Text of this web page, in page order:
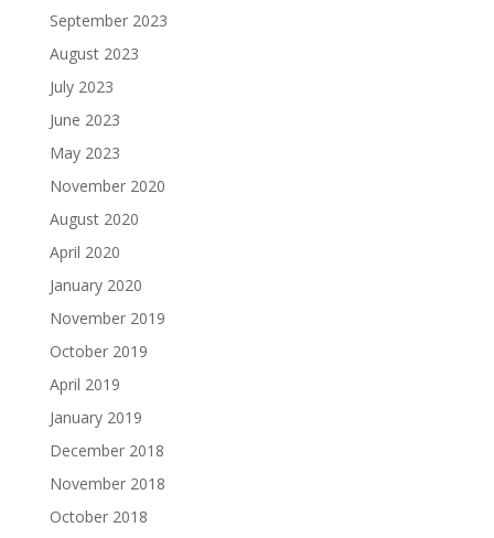
September 2023
August 2023
July 2023
June 2023
May 2023
November 2020
August 2020
April 2020
January 2020
November 2019
October 2019
April 2019
January 2019
December 2018
November 2018
October 2018